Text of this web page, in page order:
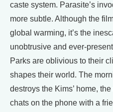
caste system. Parasite’s
more subtle. Although the
global warming, it’s the
unobtrusive and ever-
Parks are oblivious to their
shapes their world. The
destroys the Kims’ home,
chats on the phone with a